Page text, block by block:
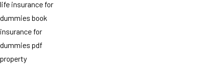
life insurance for
dummies book
insurance for
dummies pdf
property